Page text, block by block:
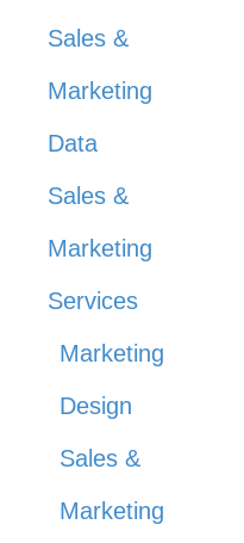
Sales &
Marketing
Data
Sales &
Marketing
Services
Marketing
Design
Sales &
Marketing